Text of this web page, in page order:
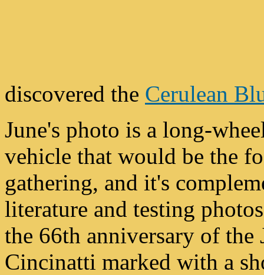
discovered the Cerulean
June's photo is a long-
vehicle that would be the
gathering, and it's
literature and testing
the 66th anniversary of the
Cincinatti marked with a